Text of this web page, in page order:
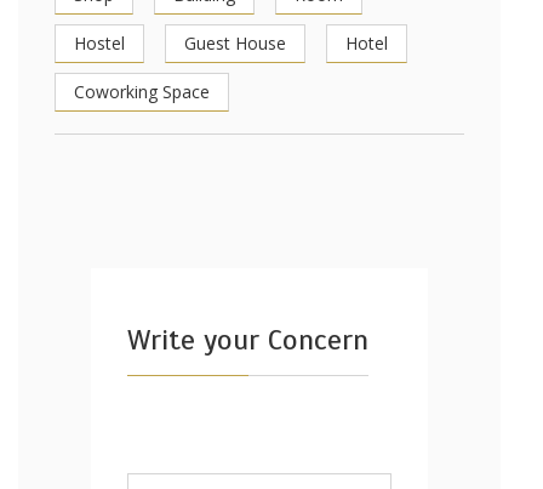
Hostel Guest House Hotel
Coworking Space
Write your Concern